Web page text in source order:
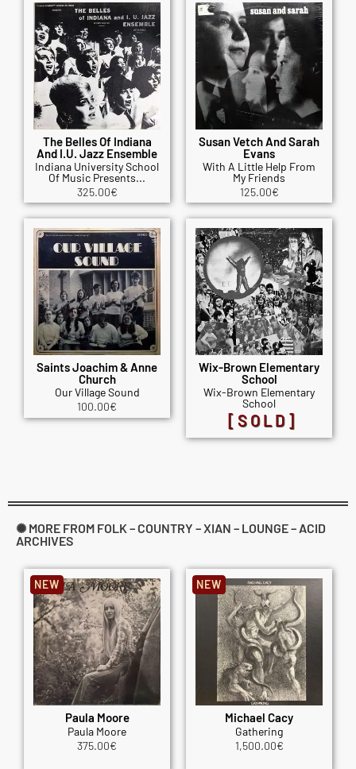
The Belles Of Indiana
And I.U. Jazz Ensemble
Indiana University School
Of Music Presents...
325.00€
Susan Vetch And Sarah
Evans
With A Little Help From
My Friends
125.00€
Saints Joachim & Anne
Church
Our Village Sound
100.00€
Wix-Brown Elementary
School
Wix-Brown Elementary
School
[SOLD]
✺ MORE FROM FOLK – COUNTRY – XIAN – LOUNGE – ACID
ARCHIVES
Paula Moore
Paula Moore
375.00€
NEW
Michael Cacy
Gathering
1,500.00€
NEW